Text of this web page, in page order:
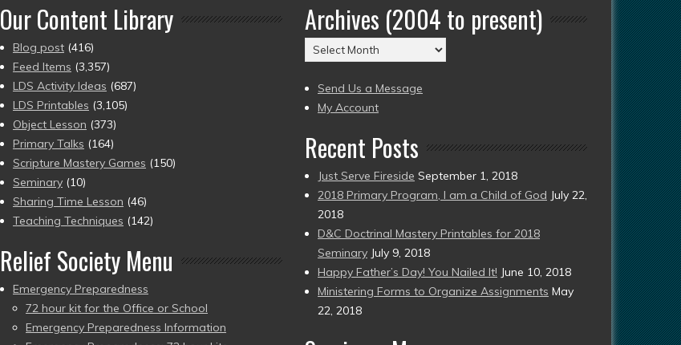
Our Content Library
Blog post (416)
Feed Items (3,357)
LDS Activity Ideas (687)
LDS Printables (3,105)
Object Lesson (373)
Primary Talks (164)
Scripture Mastery Games (150)
Seminary (10)
Sharing Time Lesson (46)
Teaching Techniques (142)
Relief Society Menu
Emergency Preparedness
72 hour kit for the Office or School
Emergency Preparedness Information
Archives (2004 to present)
Archives
(2004
to
present)
Send Us a Message
My Account
Recent Posts
Just Serve Fireside September 1, 2018
2018 Primary Program, I am a Child of God July 22,
2018
D&C Doctrinal Mastery Printables for 2018
Seminary July 9, 2018
Happy Father’s Day! You Nailed It! June 10, 2018
Ministering Forms to Organize Assignments May
22, 2018